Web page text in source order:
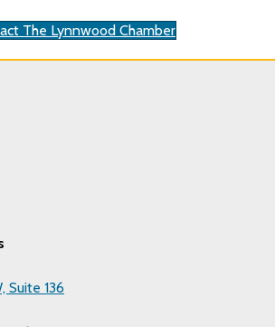
The Lynnwood Chamber
Suite 136